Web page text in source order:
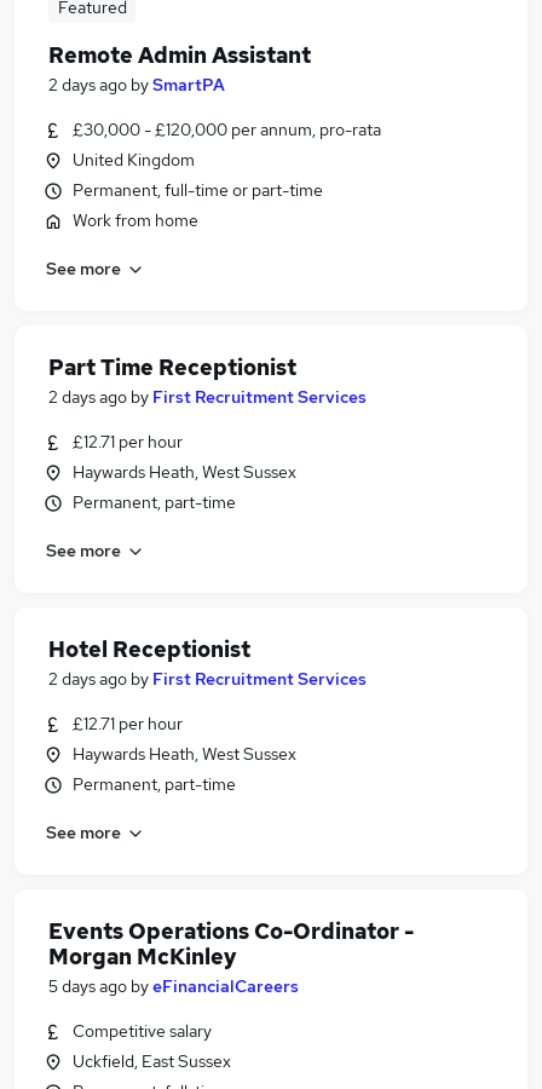
Featured
Remote Admin Assistant
2 days ago bySmartPA
£30,000 - £120,000 per annum, pro-rata
United Kingdom
Permanent, full-time or part-time
Work from home
See more
Part Time Receptionist
2 days ago by First Recruitment Services
£12.71 per hour
Haywards Heath, West Sussex
Permanent, part-time
See more
Hotel Receptionist
2 days ago by First Recruitment Services
£12.71 per hour
Haywards Heath, West Sussex
Permanent, part-time
See more
Events Operations Co-Ordinator -
Morgan McKinley
5 days ago byeFinancialCareers
Competitive salary
Uckfield, East Sussex